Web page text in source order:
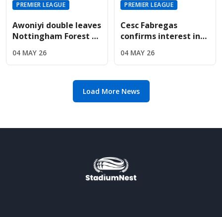
PREMIER LEAGUE
Awoniyi double leaves
Nottingham Forest on
League safety
04 MAY 26
PREMIER LEAGUE
Cesc Fabregas
confirms interest in
return amid Chelsea's
manager search
04 MAY 26
Load More News